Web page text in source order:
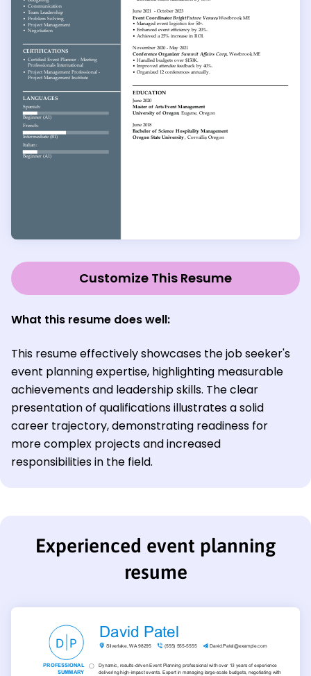
Customize This Resume
What this resume does well:
This resume effectively showcases the job seeker's
event planning expertise, highlighting measurable
achievements and leadership skills. The clear
presentation of qualifications illustrates a solid
career trajectory, demonstrating readiness for
more complex projects and increased
responsibilities in the field.
Experienced event planning
resume